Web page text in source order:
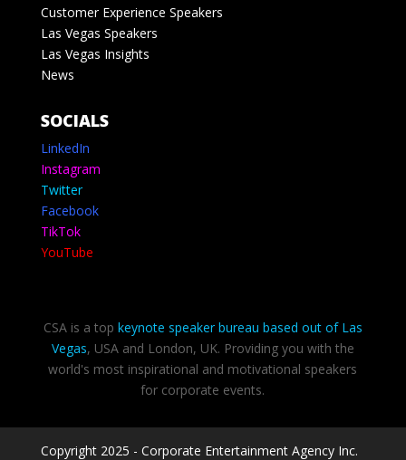
Customer Experience Speakers
Las Vegas Speakers
Las Vegas Insights
News
SOCIALS
LinkedIn
Instagram
Twitter
Facebook
TikTok
YouTube
CSA is a top keynote speaker bureau based out of Las
Vegas, USA and London, UK. Providing you with the
world's most inspirational and motivational speakers
for corporate events.
Copyright 2025 - Corporate Entertainment Agency Inc.